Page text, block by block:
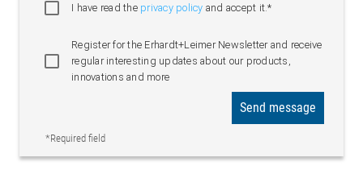
I have read the privacy policy and accept it.*
Register for the Erhardt+Leimer Newsletter and receive
regular interesting updates about our products,
innovations and more
*Required field
Send message